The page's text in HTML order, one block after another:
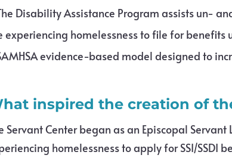
Disability Assistance Program assists un-
experiencing homelessness to file for benefits
evidence-based model designed to
inspired the creation of
Servant Center began as an Episcopal
homelessness to apply for SSI/SSDI